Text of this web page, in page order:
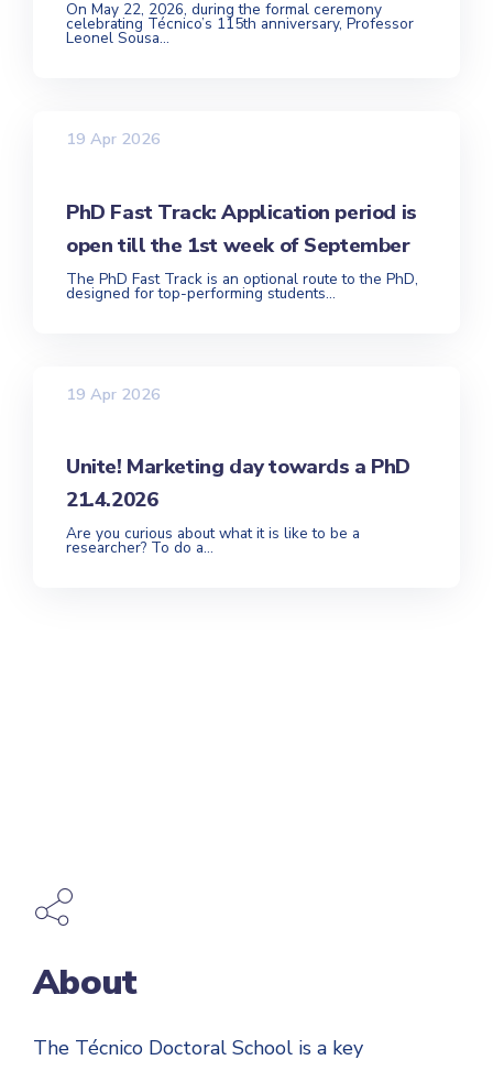
On May 22, 2026, during the formal ceremony
celebrating Técnico’s 115th anniversary, Professor
Leonel Sousa...
19 Apr 2026
PhD Fast Track: Application period is
open till the 1st week of September
The PhD Fast Track is an optional route to the PhD,
designed for top-performing students...
19 Apr 2026
Unite! Marketing day towards a PhD
21.4.2026
Are you curious about what it is like to be a
researcher? To do a...
About
The Técnico Doctoral School is a key